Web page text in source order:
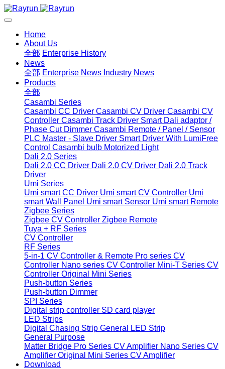
Home
About Us
全部 Enterprise History
News
全部 Enterprise News Industry News
Products
全部
Casambi Series
Casambi CC Driver Casambi CV Driver Casambi CV
Controller Casambi Track Driver Smart Dali adaptor /
Phase Cut Dimmer Casambi Remote / Panel / Sensor
PLC Master - Slave Driver Smart Driver With LumiFree
Control Casambi bulb Motorized Light
Dali 2.0 Series
Dali 2.0 CC Driver Dali 2.0 CV Driver Dali 2.0 Track
Driver
Umi Series
Umi smart CC Driver Umi smart CV Controller Umi
smart Wall Panel Umi smart Sensor Umi smart Remote
Zigbee Series
Zigbee CV Controller Zigbee Remote
Tuya + RF Series
CV Controller
RF Series
5-in-1 CV Controller & Remote Pro series CV
Controller Nano series CV Controller Mini-T Series CV
Controller Original Mini Series
Push-button Series
Push-button Dimmer
SPI Series
Digital strip controller SD card player
LED Strips
Digital Chasing Strip General LED Strip
General Purpose
Matter Bridge Pro Series CV Amplifier Nano Series CV
Amplifier Original Mini Series CV Amplifier
Download